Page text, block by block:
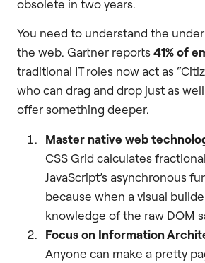
obsolete in two years.
You need to understand the
the web. Gartner reports41% of
traditional IT roles now act as
who can drag and drop just as
offer something deeper.
Master native web
CSS Grid calculates
JavaScript’s asynchronous
because when a visual
knowledge of the raw DOM
Focus on Information
Anyone can make a pretty